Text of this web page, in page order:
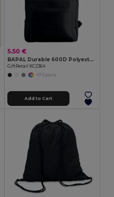
ANIMALS
5.50 €
BAPAL Durable 600D Polyester Backpack with Zipper Pocket
GiftRetail KC2364
+7 Colors
Add to Cart